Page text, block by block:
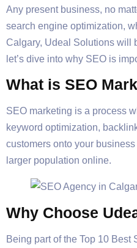
Any present business, no
search engine optimization,
Calgary, Udeal Solutions will
let’s dive into why SEO is
What is SEO
SEO marketing is a process
keyword optimization,
customers onto your
larger population online.
Why Choose
Being part of the Top 10 Best